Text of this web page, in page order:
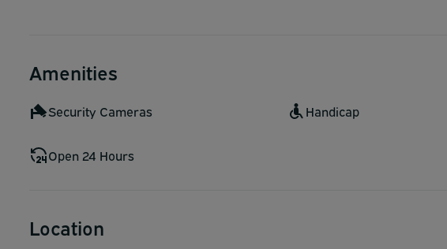
Amenities
Security Cameras Handicap
Open 24 Hours
Location